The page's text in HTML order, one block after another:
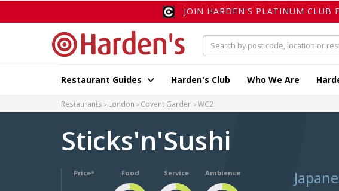
JOIN HARDEN'S PLATINUM CLUB
Restaurant Guides Harden's Club Who We Are
Restaurants London Covent Garden WC2
Sticks'n'Sushi
Price* Food Service Ambience